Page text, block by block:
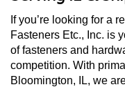
If you’re looking for a
Fasteners Etc., Inc. is
of fasteners and
competition. With
Bloomington, IL, we